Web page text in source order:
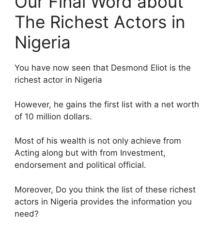
The Richest Actors in
Nigeria
You have now seen that Desmond Eliot is the
richest actor in Nigeria
However, he gains the first list with a net worth
of 10 million dollars.
Most of his wealth is not only achieve from
Acting along but with from Investment,
endorsement and political official.
Moreover, Do you think the list of these richest
actors in Nigeria provides the information you
need?